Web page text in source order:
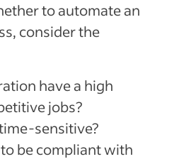
to automate an
consider the
have a high
jobs?
sensitive?
be compliant with